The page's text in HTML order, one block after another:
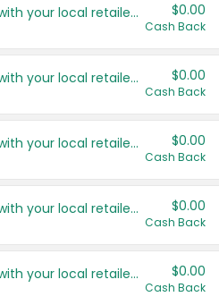
Save even more with your local retailers $0.00
Cash Back
Save even more with your local retailers $0.00
Cash Back
Save even more with your local retailers $0.00
Cash Back
Save even more with your local retailers $0.00
Cash Back
Save even more with your local retailers $0.00
Cash Back